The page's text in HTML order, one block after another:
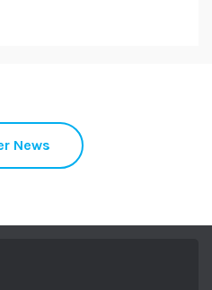
News